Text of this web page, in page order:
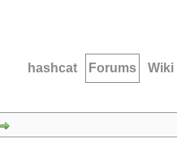
hashcat Forums Wiki